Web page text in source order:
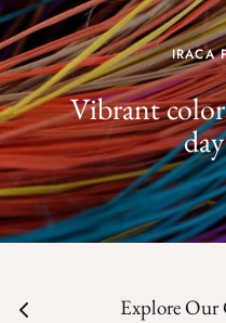
IRACA
Vibrant
Explore Our